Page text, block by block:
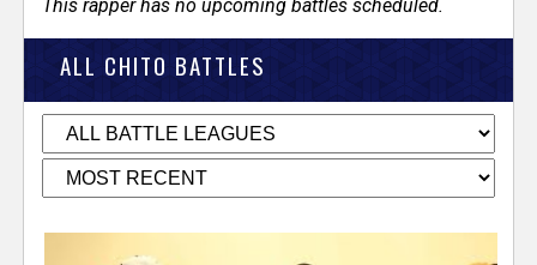
This rapper has no upcoming battles scheduled.
ALL CHITO BATTLES